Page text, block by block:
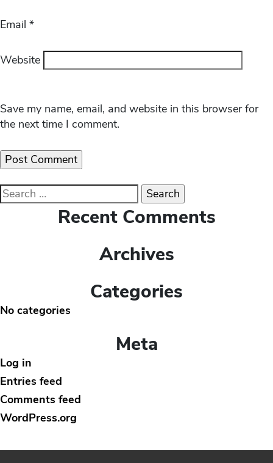
Email *
Website
Save my name, email, and website in this browser for
the next time I comment.
Search
for:
Recent Comments
Archives
Categories
No categories
Meta
Log in
Entries feed
Comments feed
WordPress.org